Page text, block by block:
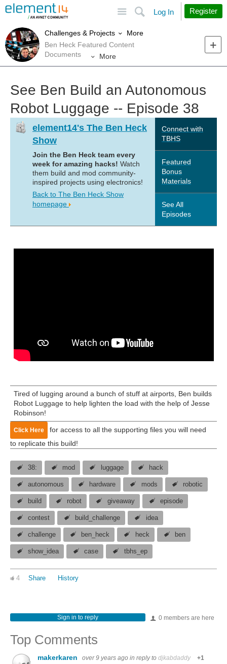
Search
Log In Register
Challenges & Projects
More
Ben Heck Featured Content
Documents
More
See Ben Build an Autonomous
Robot Luggage -- Episode 38
element14's The Ben Heck
Show
Join the Ben Heck team every
week for amazing hacks! Watch
them build and mod community-
inspired projects using electronics!
Back to The Ben Heck Show
homepage
Connect with
TBHS
Featured
Bonus
Materials
See All
Episodes
Tired of lugging around a bunch of stuff at airports, Ben builds
Robot Luggage to help lighten the load with the help of Jesse
Robinson!
Click Here
for access to all the supporting files you will need
to replicate this build!
38: mod luggage hack
autonomous hardware mods robotic
build robot giveaway episode
contest build_challenge idea
challenge ben_heck heck ben
show_idea case tbhs_ep
4 Share History
0 members are here
Sign in to reply
Top Comments
makerkaren over 9 years ago in reply to djkabdaddy +1